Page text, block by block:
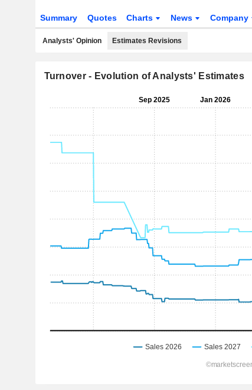
Summary Quotes Charts News Company
Analysts' Opinion Estimates Revisions
Turnover - Evolution of Analysts' Estimates